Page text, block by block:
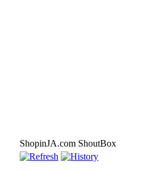
ShopinJA.com ShoutBox